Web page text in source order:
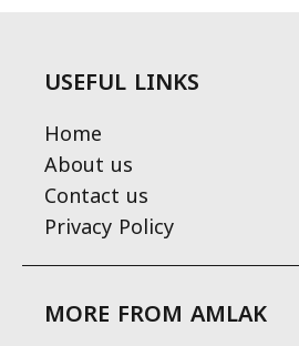
USEFUL LINKS
Home
About us
Contact us
Privacy Policy
MORE FROM AMLAK